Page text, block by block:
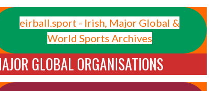
eirball.sport - Irish, Major Global &
World Sports Archives
GLOBAL ORGANISATIONS